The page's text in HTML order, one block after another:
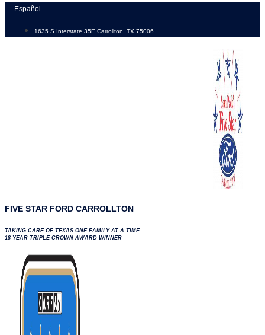
Skip
content
Español
1635 S Interstate 35E Carrollton, TX 75006
FIVE STAR FORD CARROLLTON
TAKING CARE OF TEXAS ONE FAMILY AT A TIME
18 YEAR TRIPLE CROWN AWARD WINNER